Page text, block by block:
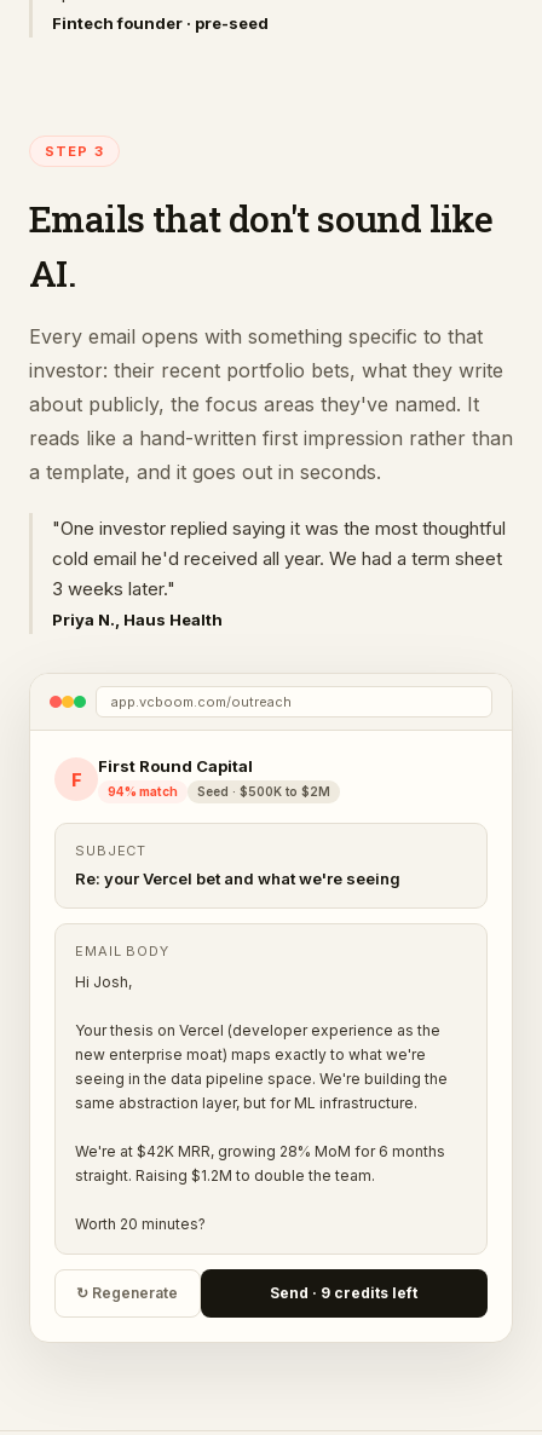
Fintech founder · pre-seed
STEP 3
Emails that don't sound like
AI.
Every email opens with something specific to that
investor: their recent portfolio bets, what they write
about publicly, the focus areas they've named. It
reads like a hand-written first impression rather than
a template, and it goes out in seconds.
"One investor replied saying it was the most thoughtful
cold email he'd received all year. We had a term sheet
3 weeks later."
Priya N., Haus Health
app.vcboom.com/outreach
F
First Round Capital
94% match Seed · $500K to $2M
SUBJECT
Re: your Vercel bet and what we're seeing
EMAIL BODY
Hi Josh,
Your thesis on Vercel (developer experience as the
new enterprise moat) maps exactly to what we're
seeing in the data pipeline space. We're building the
same abstraction layer, but for ML infrastructure.
We're at $42K MRR, growing 28% MoM for 6 months
straight. Raising $1.2M to double the team.
Worth 20 minutes?
↻ Regenerate Send · 9 credits left